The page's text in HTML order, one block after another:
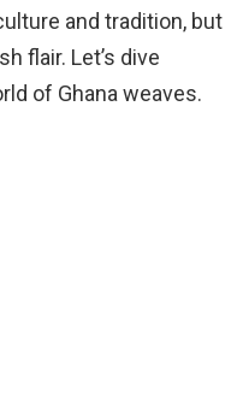
and tradition, but
flair. Let’s dive
of Ghana weaves.